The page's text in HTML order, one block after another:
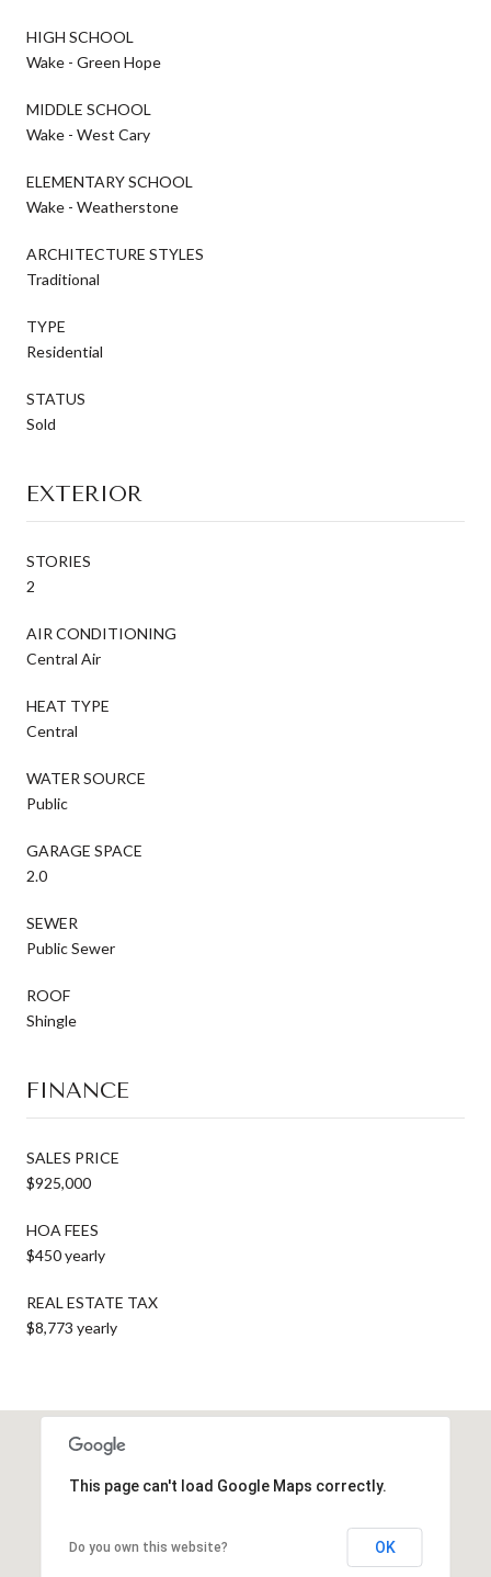
HIGH SCHOOL
Wake - Green Hope
MIDDLE SCHOOL
Wake - West Cary
ELEMENTARY SCHOOL
Wake - Weatherstone
ARCHITECTURE STYLES
Traditional
TYPE
Residential
STATUS
Sold
EXTERIOR
STORIES
2
AIR CONDITIONING
Central Air
HEAT TYPE
Central
WATER SOURCE
Public
GARAGE SPACE
2.0
SEWER
Public Sewer
ROOF
Shingle
FINANCE
SALES PRICE
$925,000
HOA FEES
$450 yearly
REAL ESTATE TAX
$8,773 yearly
This page can't load Google Maps correctly.
Do you own this website? OK